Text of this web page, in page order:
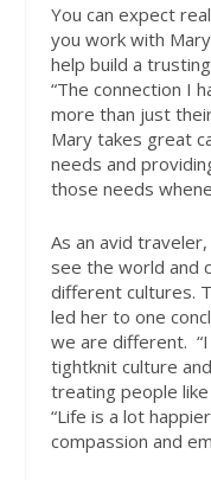
You can expect
you work with
help build a
“The connection I
more than just
Mary takes great
needs and
those needs
As an avid
see the world and
different cultures.
led her to one
we are different.
tightknit culture
treating people
“Life is a lot
compassion and